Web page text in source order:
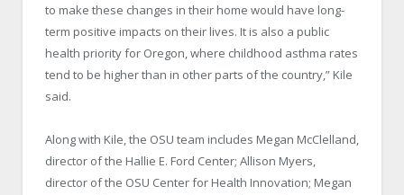
to make these changes in their home would have long-
term positive impacts on their lives. It is also a public
health priority for Oregon, where childhood asthma rates
tend to be higher than in other parts of the country,” Kile
said.
Along with Kile, the OSU team includes Megan McClelland,
director of the Hallie E. Ford Center; Allison Myers,
director of the OSU Center for Health Innovation; Megan